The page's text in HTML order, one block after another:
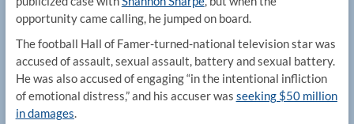
opportunity came calling, he jumped on board.
The football Hall of Famer-turned-national television star was
accused of assault, sexual assault, battery and sexual battery.
He was also accused of engaging “in the intentional infliction
of emotional distress,” and his accuser was seeking $50 million
in damages.